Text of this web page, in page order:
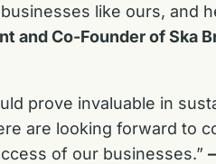
like ours, and
and Co-Founder of Ska
prove invaluable in
are looking forward to
of our businesses.”